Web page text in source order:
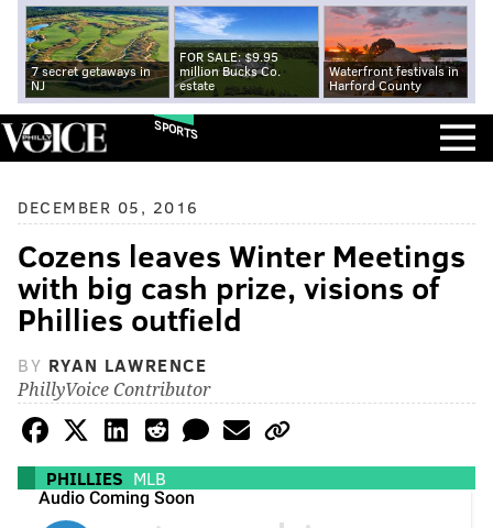
7 secret getaways in
NJ
FOR SALE: $9.95
million Bucks Co.
estate
Waterfront festivals in
Harford County
SPORTS
DECEMBER 05, 2016
Cozens leaves Winter Meetings
with big cash prize, visions of
Phillies outfield
BY RYAN LAWRENCE
PhillyVoice Contributor
PHILLIES MLB